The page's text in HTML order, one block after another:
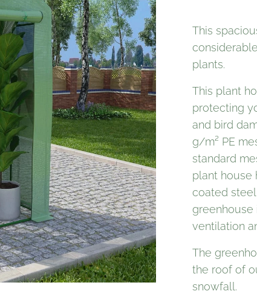
This
plants.
This plant
protecting
and bird
g/m² PE
standard
plant house
coated
greenhouse
ventilation
The
the roof of
snowfall.